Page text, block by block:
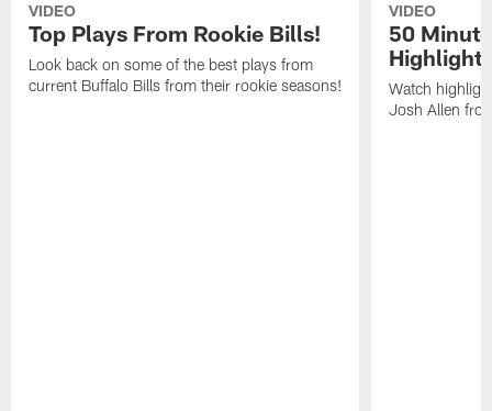
VIDEO
Top Plays From Rookie Bills!
Look back on some of the best plays from
current Buffalo Bills from their rookie seasons!
VIDEO
50
Watch
Josh Allen